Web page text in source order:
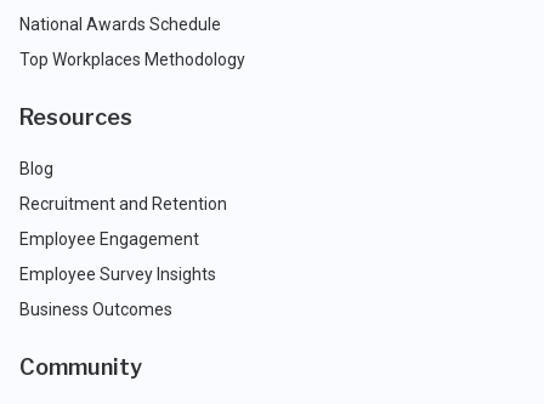
National Awards Schedule
Top Workplaces Methodology
Resources
Blog
Recruitment and Retention
Employee Engagement
Employee Survey Insights
Business Outcomes
Community